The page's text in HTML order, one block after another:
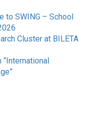
to SWING – School
Cluster at BILETA